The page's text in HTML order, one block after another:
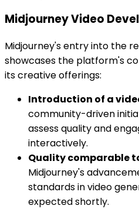
Midjourney Video
Midjourney's entry into the
showcases the platform's
its creative offerings:
Introduction of a
community-driven
assess quality and
interactively.
Quality comparable
Midjourney's
standards in video
expected shortly.